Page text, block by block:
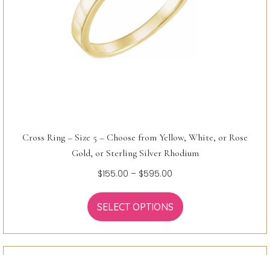
Cross Ring – Size 5 – Choose from Yellow, White, or Rose
Gold, or Sterling Silver Rhodium
$155.00 – $595.00
$155.00
through
SELECT OPTIONS